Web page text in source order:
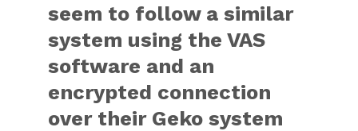
seem to follow a similar
system using the VAS
software and an
encrypted connection
over their Geko system